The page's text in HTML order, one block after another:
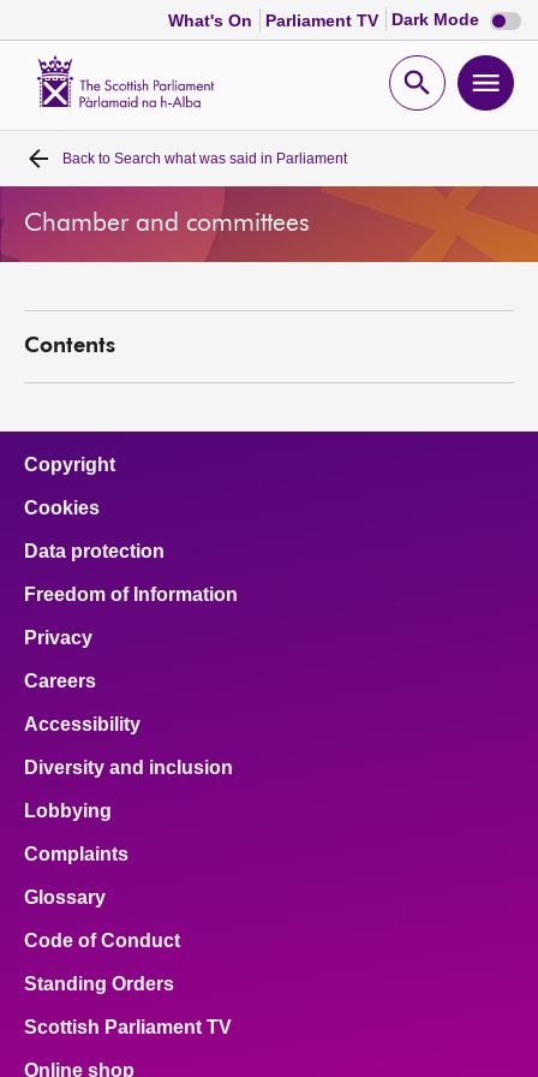
What's On Parliament TV Dark Mode Dark
mode
Open
Home
Bills and laws
Visit
About
Contact us
Back to Search what was said in Parliament
Chamber and committees
Contents
Copyright
Cookies
Data protection
Freedom of Information
Privacy
Careers
Accessibility
Diversity and inclusion
Lobbying
Complaints
Glossary
Code of Conduct
Standing Orders
Scottish Parliament TV
Online shop